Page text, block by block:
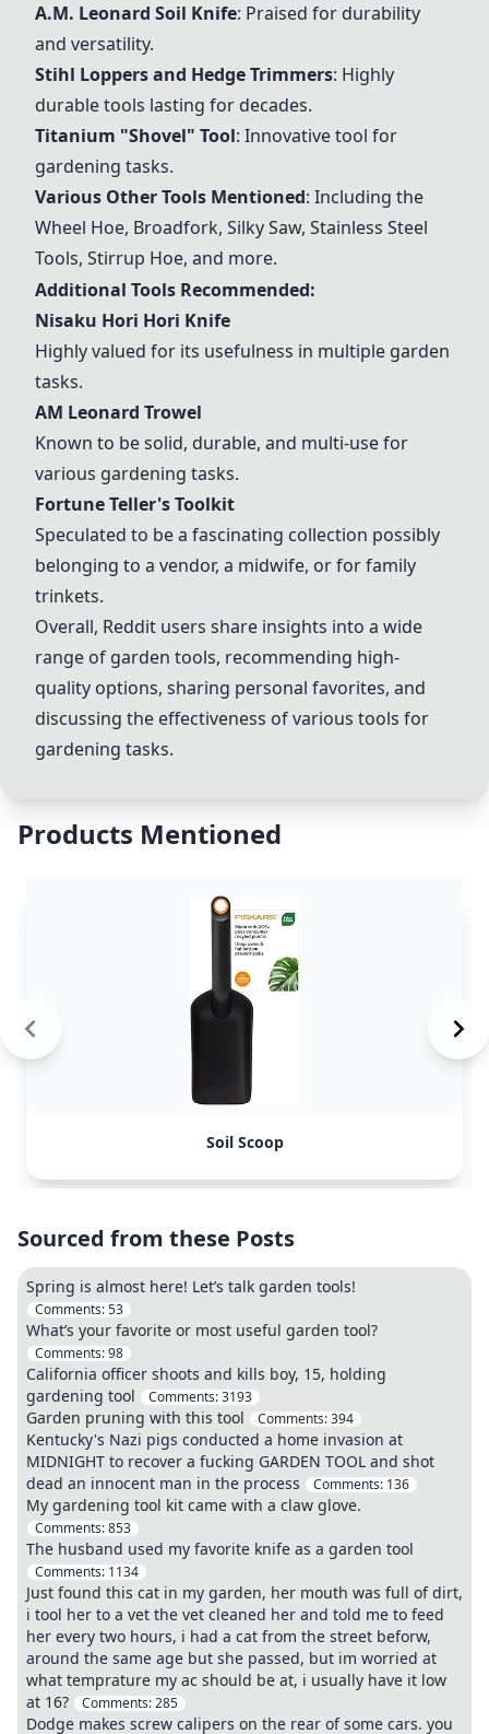
A.M. Leonard Soil Knife: Praised for durability
and versatility.
Stihl Loppers and Hedge Trimmers: Highly
durable tools lasting for decades.
Titanium "Shovel" Tool: Innovative tool for
gardening tasks.
Various Other Tools Mentioned: Including the
Wheel Hoe, Broadfork, Silky Saw, Stainless Steel
Tools, Stirrup Hoe, and more.
Additional Tools Recommended:
Nisaku Hori Hori Knife
Highly valued for its usefulness in multiple garden
tasks.
AM Leonard Trowel
Known to be solid, durable, and multi-use for
various gardening tasks.
Fortune Teller's Toolkit
Speculated to be a fascinating collection possibly
belonging to a vendor, a midwife, or for family
trinkets.
Overall, Reddit users share insights into a wide
range of garden tools, recommending high-
quality options, sharing personal favorites, and
discussing the effectiveness of various tools for
gardening tasks.
Products Mentioned
Soil Scoop
Sourced from these Posts
Spring is almost here! Let’s talk garden tools!
Comments:53
What’s your favorite or most useful garden tool?
Comments:98
California officer shoots and kills boy, 15, holding
gardening tool
Comments:3193
Garden pruning with this tool Comments:394
Kentucky's Nazi pigs conducted a home invasion at
MIDNIGHT to recover a fucking GARDEN TOOL and shot
dead an innocent man in the process
Comments: 136
My gardening tool kit came with a claw glove.
Comments:853
The husband used my favorite knife as a garden tool
Comments: 1134
Just found this cat in my garden, her mouth was full of dirt,
i tool her to a vet the vet cleaned her and told me to feed
her every two hours, i had a cat from the street beforw,
around the same age but she passed, but im worried at
what temprature my ac should be at, i usually have it low
at 16?
Comments:285
Dodge makes screw calipers on the rear of some cars. you